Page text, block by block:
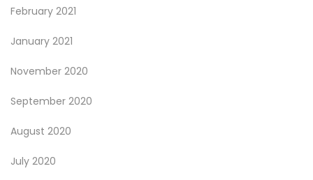
February 2021
January 2021
November 2020
September 2020
August 2020
July 2020